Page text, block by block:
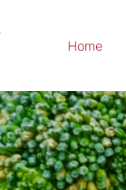
Home